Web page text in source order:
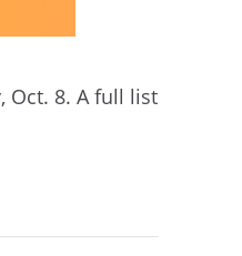
Oct. 8. A full list